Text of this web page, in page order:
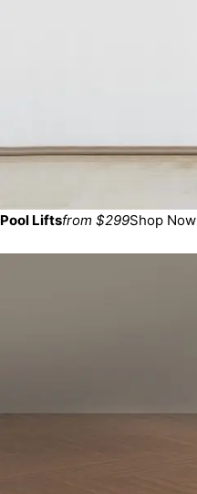
Pool Liftsfrom $299Shop Now